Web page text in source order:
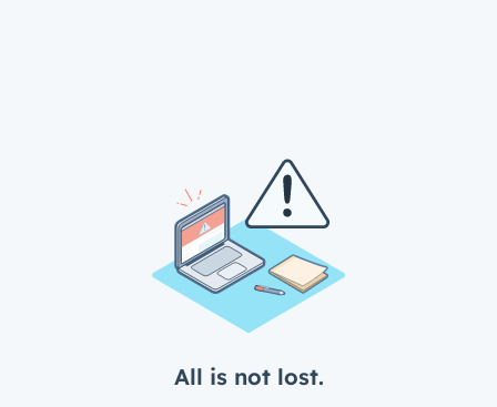
All is not lost.